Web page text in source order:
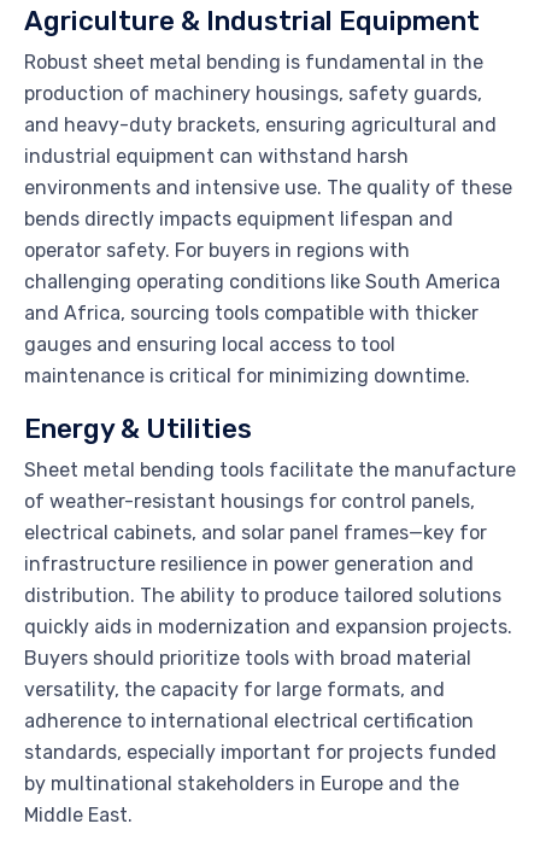
Agriculture & Industrial Equipment
Robust sheet metal bending is fundamental in the
production of machinery housings, safety guards,
and heavy-duty brackets, ensuring agricultural and
industrial equipment can withstand harsh
environments and intensive use. The quality of these
bends directly impacts equipment lifespan and
operator safety. For buyers in regions with
challenging operating conditions like South America
and Africa, sourcing tools compatible with thicker
gauges and ensuring local access to tool
maintenance is critical for minimizing downtime.
Energy & Utilities
Sheet metal bending tools facilitate the manufacture
of weather-resistant housings for control panels,
electrical cabinets, and solar panel frames—key for
infrastructure resilience in power generation and
distribution. The ability to produce tailored solutions
quickly aids in modernization and expansion projects.
Buyers should prioritize tools with broad material
versatility, the capacity for large formats, and
adherence to international electrical certification
standards, especially important for projects funded
by multinational stakeholders in Europe and the
Middle East.